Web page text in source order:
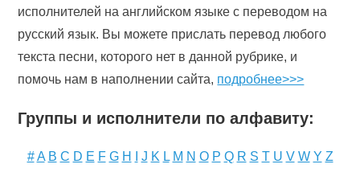
исполнителей на английском языке с переводом на
русский язык. Вы можете прислать перевод любого
текста песни, которого нет в данной рубрике, и
помочь нам в наполнении сайта, подробнее>>>
Группы и исполнители по алфавиту:
# A B C D E F G H J K L M N O P Q R S T U V W Y Z